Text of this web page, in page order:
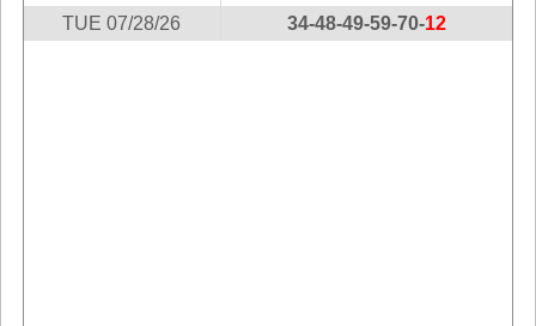
District Of
Columbia
British
Columbia
TUE 07/28/26
34-48-49-59-70-12